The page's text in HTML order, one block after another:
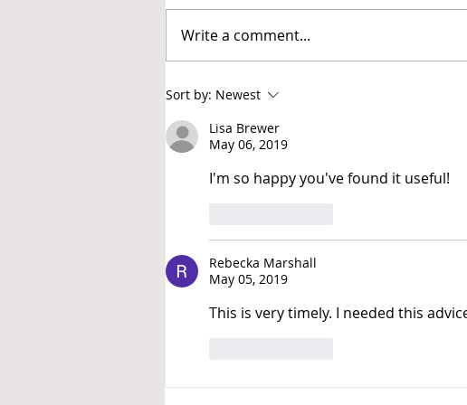
Increase Your Comfort with
Write a comment...
Sort by: Newest
Lisa Brewer
May 06, 2019
I'm so happy you've found it useful!
Rebecka Marshall
May 05, 2019
This is very timely. I needed this